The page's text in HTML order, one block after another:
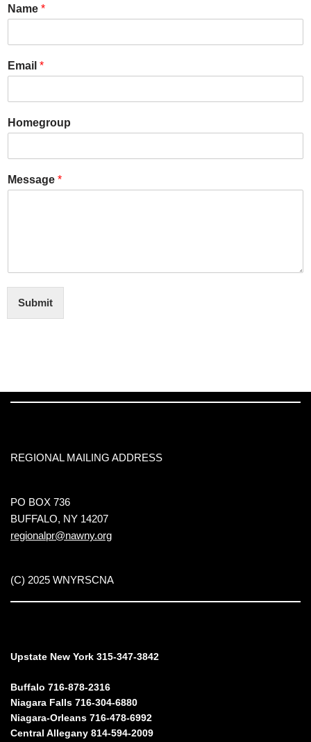
Name *
Email *
Homegroup
Message *
Submit
REGIONAL MAILING ADDRESS
PO BOX 736
BUFFALO, NY 14207
regionalpr@nawny.org
(C) 2025 WNYRSCNA
Upstate New York 315-347-3842
Buffalo 716-878-2316
Niagara Falls 716-304-6880
Niagara-Orleans 716-478-6992
Central Allegany 814-594-2009